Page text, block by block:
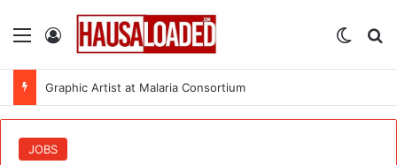
Menu Log In
Graphic Artist at Malaria Consortium
JOBS